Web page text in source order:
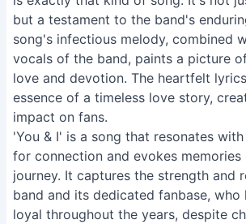
but a testament to the band's
song's infectious melody, combined
vocals of the band, paints a picture
love and devotion. The heartfelt
essence of a timeless love story,
impact on fans.
'You & I' is a song that resonates
for connection and evokes memories
journey. It captures the strength and
band and its dedicated fanbase, who
loyal throughout the years, despite